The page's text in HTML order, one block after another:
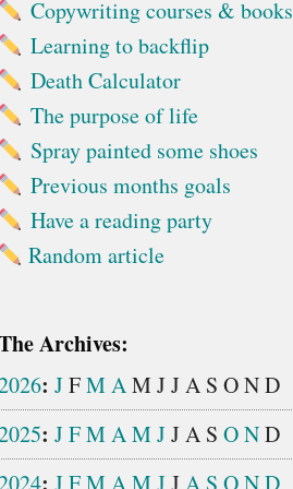
Copywriting courses & books
Learning to backflip
Death Calculator
The purpose of life
Spray painted some shoes
Previous months goals
Have a reading party
Random article
Archives:
: JFMAM JJA S OND
: JFMAMJJA S OND
JFM A MJJ A S OND